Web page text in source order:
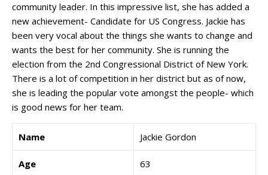
community leader. In this impressive list, she has added a
new achievement- Candidate for US Congress. Jackie has
been very vocal about the things she wants to change and
wants the best for her community. She is running the
election from the 2nd Congressional District of New York.
There is a lot of competition in her district but as of now,
she is leading the popular vote amongst the people- which
is good news for her team.
Name Jackie Gordon
Age 63